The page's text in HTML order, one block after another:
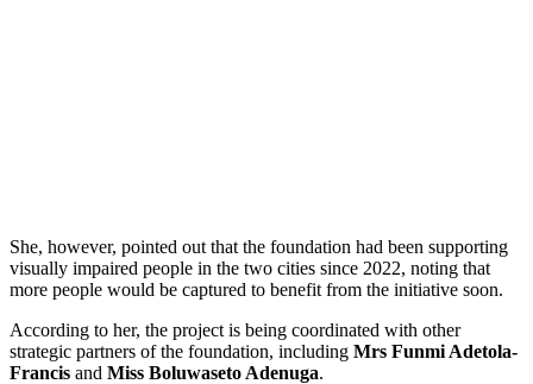
She, however, pointed out that the foundation had been supporting
visually impaired people in the two cities since 2022, noting that
more people would be captured to benefit from the initiative soon.
According to her, the project is being coordinated with other
strategic partners of the foundation, including Mrs Funmi Adetola-
Francis and Miss Boluwaseto Adenuga.